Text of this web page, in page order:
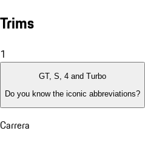
Trims
1
GT, S, 4 and Turbo
Do you know the iconic abbreviations?
Carrera